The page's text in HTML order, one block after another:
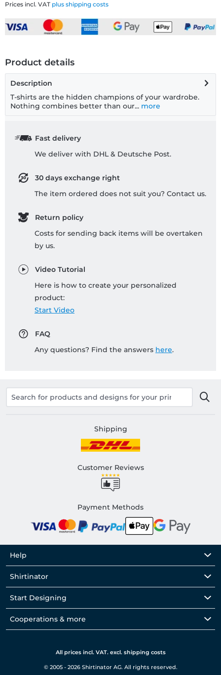
Prices incl. VAT plus shipping costs
Product details
Description
T-shirts are the hidden champions of your wardrobe.
Nothing combines better than our... more
Fast delivery
We deliver with DHL & Deutsche Post.
30 days exchange right
The item ordered does not suit you? Contact us.
Return policy
Costs for sending back items will be overtaken
by us.
Video Tutorial
Here is how to create your personalized
product:
Start Video
FAQ
Any questions? Find the answers here.
Shipping
Customer Reviews
Payment Methods
Help
Shirtinator
Start Designing
Cooperations & more
All prices incl. VAT. excl. shipping costs
© 2005 - 2026 Shirtinator AG. All rights reserved.